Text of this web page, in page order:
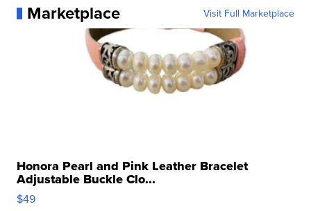
Marketplace Visit Full Marketplace
Honora Pearl and Pink Leather Bracelet
Adjustable Buckle Clo...
$49